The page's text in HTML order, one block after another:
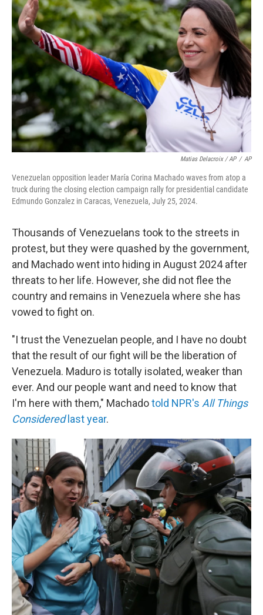
Matias Delacroix / AP / AP
Venezuelan opposition leader María Corina Machado waves from atop a
truck during the closing election campaign rally for presidential candidate
Edmundo Gonzalez in Caracas, Venezuela, July 25, 2024.
Thousands of Venezuelans took to the streets in
protest, but they were quashed by the government,
and Machado went into hiding in August 2024 after
threats to her life. However, she did not flee the
country and remains in Venezuela where she has
vowed to fight on.
"I trust the Venezuelan people, and I have no doubt
that the result of our fight will be the liberation of
Venezuela. Maduro is totally isolated, weaker than
ever. And our people want and need to know that
I'm here with them," Machadotold NPR's All Things
Consideredlast year.